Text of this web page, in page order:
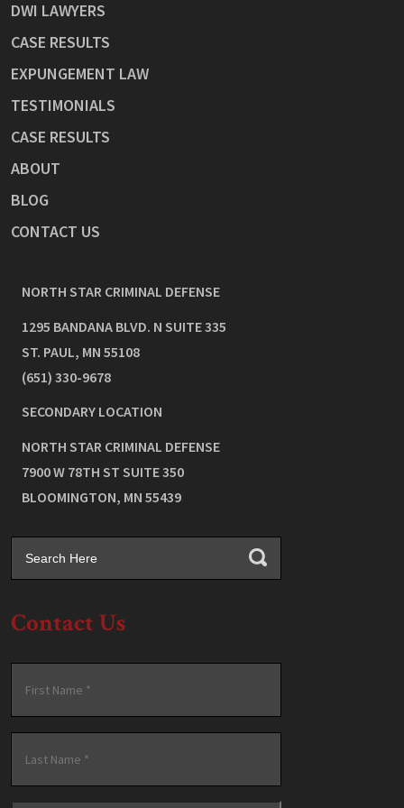
DWI LAWYERS
CASE RESULTS
EXPUNGEMENT LAW
TESTIMONIALS
CASE RESULTS
ABOUT
BLOG
CONTACT US
NORTH STAR CRIMINAL DEFENSE
1295 BANDANA BLVD. N SUITE 335
ST. PAUL, MN 55108
(651) 330-9678
SECONDARY LOCATION
NORTH STAR CRIMINAL DEFENSE
7900 W 78TH ST SUITE 350
BLOOMINGTON, MN 55439
Contact Us
First